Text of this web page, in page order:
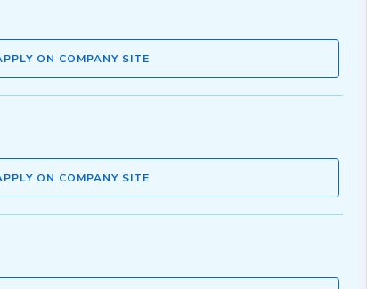
ON COMPANY SITE
ON COMPANY SITE